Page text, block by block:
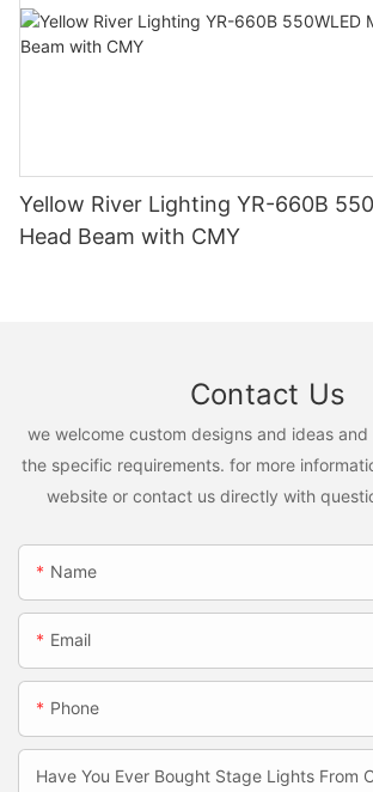
Yellow River Lighting YR-660B
Head Beam with CMY
Contact Us
we welcome custom designs and ideas
the specific requirements. for more
website or contact us directly with
Name
Email
Phone
Have You Ever Bought Stage Lights From